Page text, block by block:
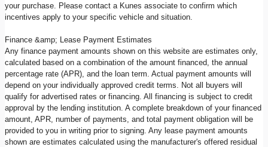
your purchase. Please contact a Kunes associate to confirm which
incentives apply to your specific vehicle and situation.
Finance &amp; Lease Payment Estimates
Any finance payment amounts shown on this website are estimates only,
calculated based on a combination of the amount financed, the annual
percentage rate (APR), and the loan term. Actual payment amounts will
depend on your individually approved credit terms. Not all buyers will
qualify for advertised rates or financing. All financing is subject to credit
approval by the lending institution. A complete breakdown of your financed
amount, APR, number of payments, and total payment obligation will be
provided to you in writing prior to signing. Any lease payment amounts
shown are estimates calculated using the manufacturer's offered residual